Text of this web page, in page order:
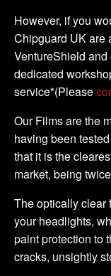
However, if you
Chipguard UK are
VentureShield
dedicated
service*(Please
Our Films are the
having been
that it is the
market, being
The optically clear
your headlights,
paint protection to
cracks, unsightly